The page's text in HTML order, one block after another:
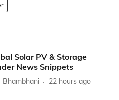
Solar PV & Storage
News Snippets
Bhambhani 22 hours ago